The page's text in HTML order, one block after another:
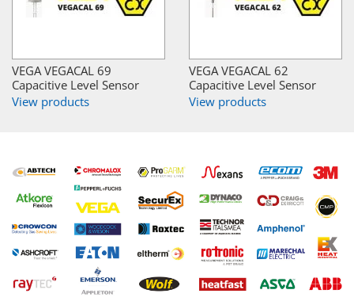
VEGA VEGACAL 69
Capacitive Level Sensor
View products
VEGA VEGACAL 62
Capacitive Level Sensor
View products